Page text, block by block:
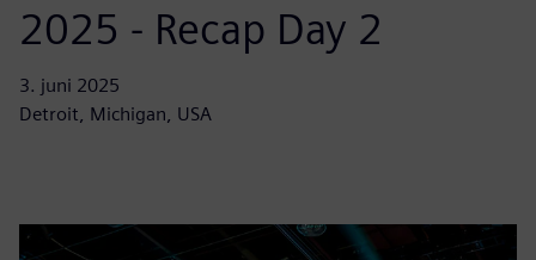
2025 - Recap Day 2
3. juni 2025
Detroit, Michigan, USA